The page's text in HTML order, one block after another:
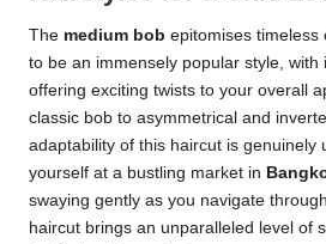
The medium bob epitomises timeless
to be an immensely popular style, with
offering exciting twists to your overall
classic bob to asymmetrical and
adaptability of this haircut is genuinely
yourself at a bustling market in
swaying gently as you navigate
haircut brings an unparalleled level of